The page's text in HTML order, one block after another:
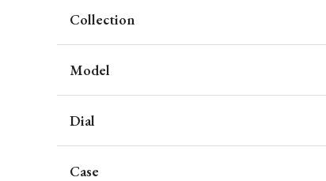
Collection
Model
Dial
Case